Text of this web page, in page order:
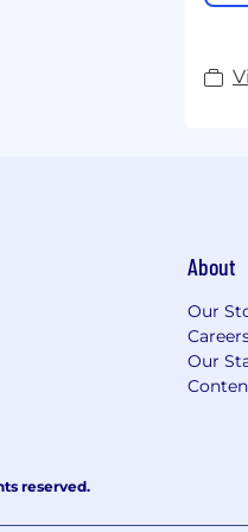
About
Our
Our
reserved.